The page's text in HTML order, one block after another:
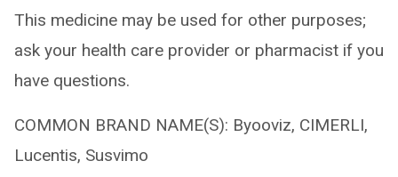
This medicine may be used for other purposes;
ask your health care provider or pharmacist if you
have questions.
COMMON BRAND NAME(S): Byooviz, CIMERLI,
Lucentis, Susvimo